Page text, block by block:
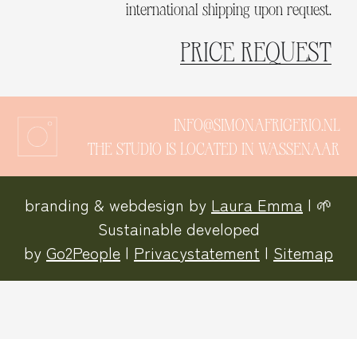
international shipping upon request.
PRICE REQUEST
INFO@SIMONAFRIGERIO.NL
THE STUDIO IS LOCATED IN WASSENAAR
branding & webdesign by Laura Emma | 🌱
Sustainable developed
by Go2People | Privacystatement | Sitemap